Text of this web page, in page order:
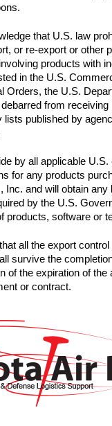
that U.S. law
or re-export or other
products with
in the U.S.
Orders, the U.S.
from
lists published by
by all applicable
for any products
Inc. and will obtain any
by the U.S.
that all the export
survive the
of the expiration of the
or contract.